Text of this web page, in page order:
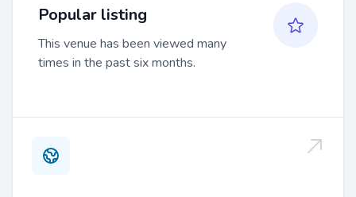
Popular listing
This venue has been viewed many
times in the past six months.